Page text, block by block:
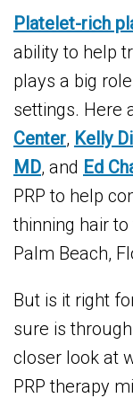
Platelet-rich
ability to help
plays a big
settings. Here
Center, Kelly
MD, and Ed
PRP to help
thinning hair
Palm Beach,
But is it right
sure is
closer look at
PRP therapy